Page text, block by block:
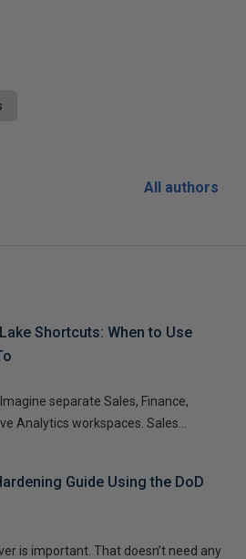
All authors
Shortcuts: When to Use
separate Sales, Finance,
Analytics workspaces. Sales...
Guide Using the DoD
is important. That doesn’t need any